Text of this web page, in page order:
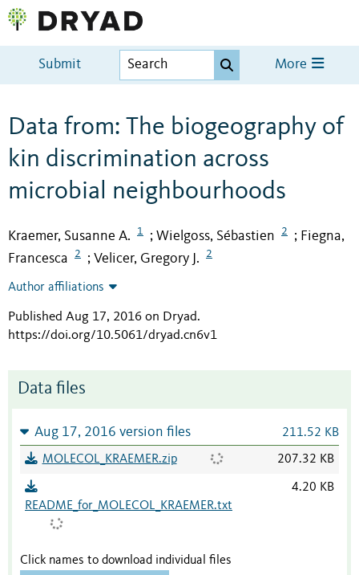
Submit More
Data from: The biogeography of
kin discrimination across
microbial neighbourhoods
Kraemer, Susanne A. 1 ; Wielgoss, Sébastien 2 ; Fiegna,
Francesca
2 ; Velicer, Gregory J. 2
Author affiliations
Published Aug 17, 2016 on Dryad.
https://doi.org/10.5061/dryad.cn6v1
Data files
Aug 17, 2016 version files 211.52 KB
MOLECOL_KRAEMER.zip 207.32 KB
README_for_MOLECOL_KRAEMER.txt
4.20 KB
Click names to download individual files